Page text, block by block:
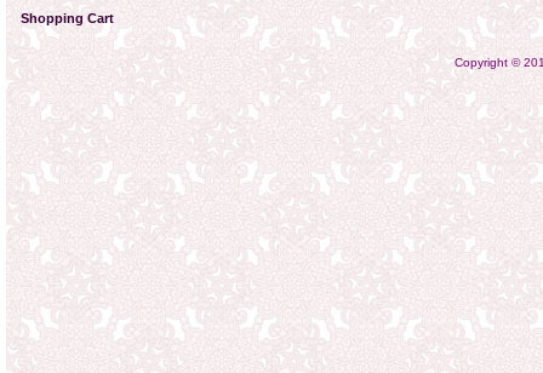
After receiving the goods,
damage perfect
phenomena, we are able
note that returns must be
normal use for the
proper condition, they
rate for the Deutsche
case you have, if the
also with the return of
amount. Eighth note
and, that for all returns
because non-free
Even for damaged goods
Shopping Cart
Copyright ©